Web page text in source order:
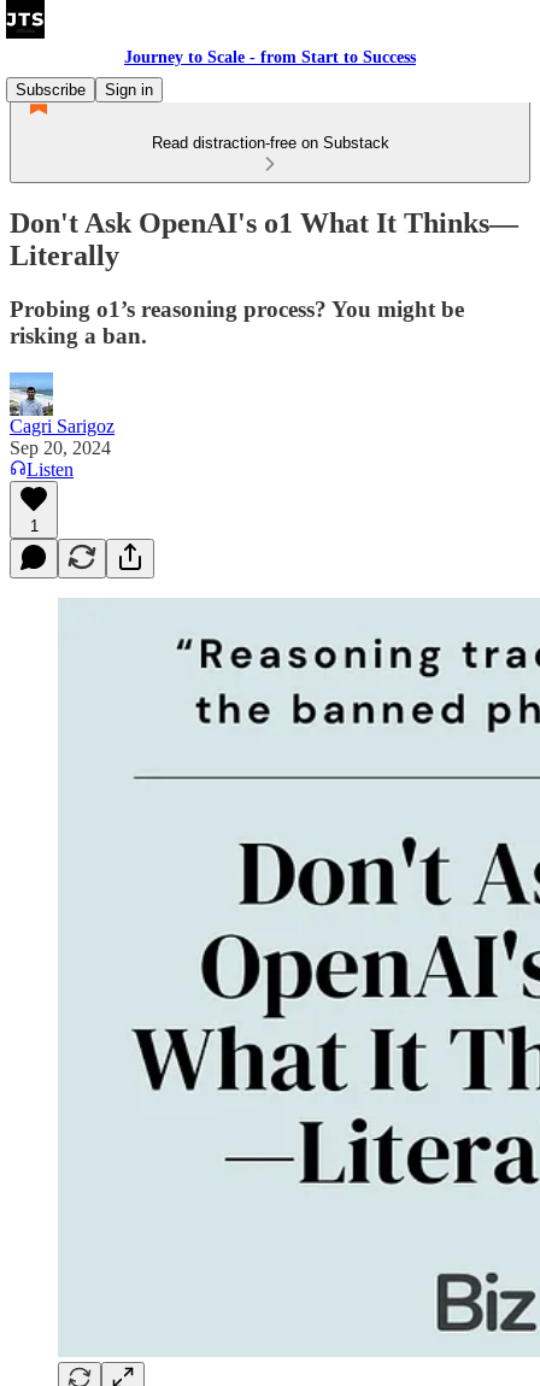
Journey to Scale - from Start to Success
Subscribe
Sign in
Read distraction-free on Substack
Don't Ask OpenAI's o1 What It Thinks—
Literally
Probing o1’s reasoning process? You might be
risking a ban.
Cagri Sarigoz
Sep 20, 2024
Listen
1